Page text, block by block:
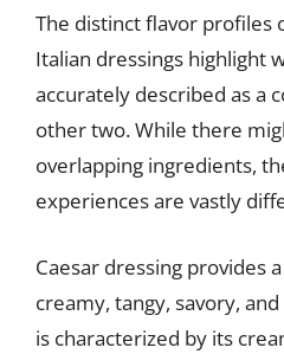
The distinct flavor profiles
Italian dressings highlight
accurately described as a
other two. While there
overlapping ingredients,
experiences are vastly
Caesar dressing provides
creamy, tangy, savory,
is characterized by its